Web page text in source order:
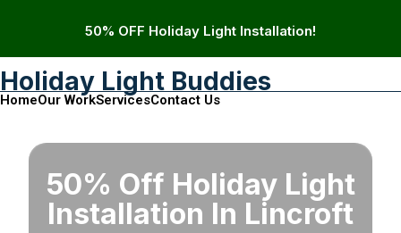
50% OFF Holiday Light Installation!
Holiday Light Buddies
HomeOur WorkServicesContact Us
50% Off Holiday Light
Installation In Lincroft